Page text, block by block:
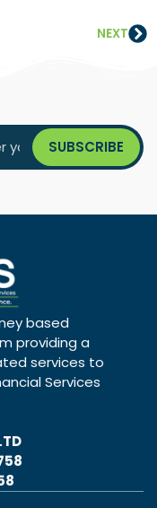
NEXT
based
providing a
services to
Services